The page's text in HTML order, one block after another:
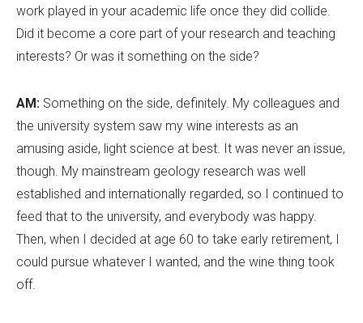
work played in your academic life once they did collide.
Did it become a core part of your research and teaching
interests? Or was it something on the side?
AM: Something on the side, definitely. My colleagues and
the university system saw my wine interests as an
amusing aside, light science at best. It was never an issue,
though. My mainstream geology research was well
established and internationally regarded, so I continued to
feed that to the university, and everybody was happy.
Then, when I decided at age 60 to take early retirement, I
could pursue whatever I wanted, and the wine thing took
off.